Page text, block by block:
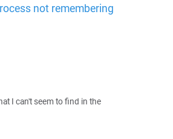
not remembering
I can't seem to find in the